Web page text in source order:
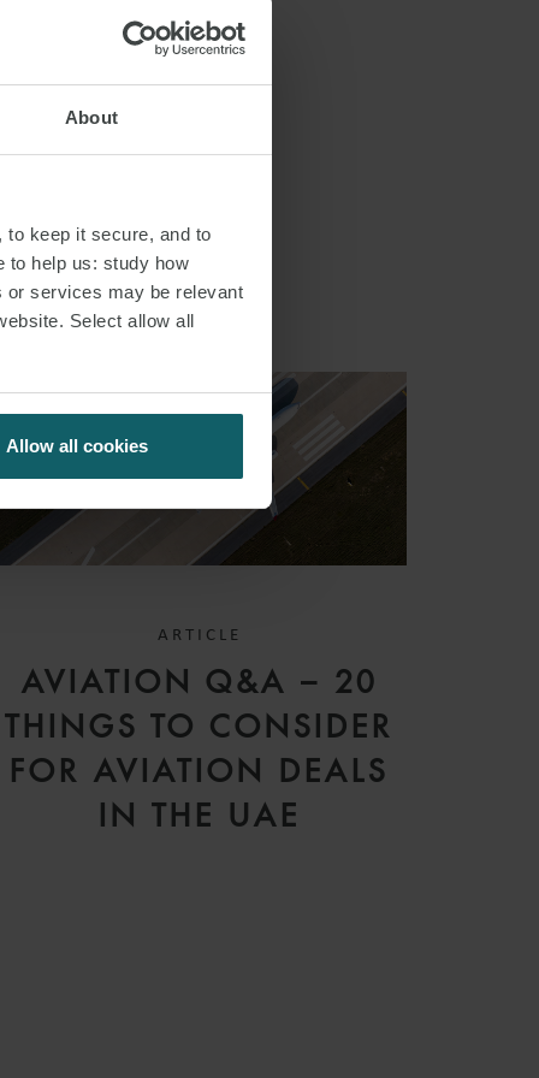
About
keep it secure, and to
to help us: study how
or services may be relevant
Select allow all
Allow all cookies
ARTICLE
AVIATION Q&A – 20
THINGS TO CONSIDER
FOR AVIATION DEALS
IN THE UAE